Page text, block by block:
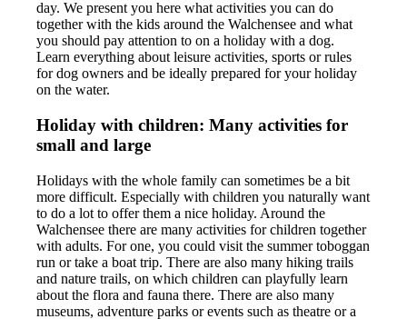
day. We present you here what activities you can do
together with the kids around the Walchensee and what
you should pay attention to on a holiday with a dog.
Learn everything about leisure activities, sports or rules
for dog owners and be ideally prepared for your holiday
on the water.
Holiday with children: Many activities for
small and large
Holidays with the whole family can sometimes be a bit
more difficult. Especially with children you naturally want
to do a lot to offer them a nice holiday. Around the
Walchensee there are many activities for children together
with adults. For one, you could visit the summer toboggan
run or take a boat trip. There are also many hiking trails
and nature trails, on which children can playfully learn
about the flora and fauna there. There are also many
museums, adventure parks or events such as theatre or a